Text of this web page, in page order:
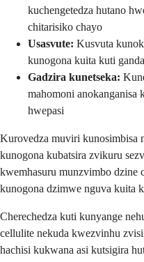
kuchengetedza hutano
chitarisiko chayo
Usasvute: Kusvuta
kunogona kuita kuti
Gadzira kunetseka:
mahomoni anokanganisa
hwepasi
Kurovedza muviri kunosimbisa
kunogona kubatsira zvikuru
kwemhasuru munzvimbo dzine
kunogona dzimwe nguva kuita
Cherechedza kuti kunyange
cellulite nekuda kwezvinhu
hachisi kukwana asi kutsigira